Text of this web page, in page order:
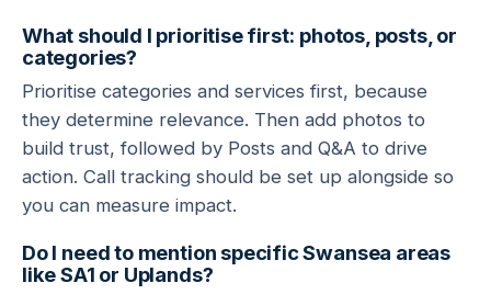
What should I prioritise first: photos, posts, or
categories?
Prioritise categories and services first, because
they determine relevance. Then add photos to
build trust, followed by Posts and Q&A to drive
action. Call tracking should be set up alongside so
you can measure impact.
Do I need to mention specific Swansea areas
like SA1 or Uplands?